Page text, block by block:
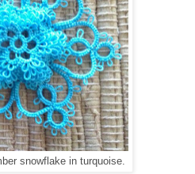
snowflake in turquoise.